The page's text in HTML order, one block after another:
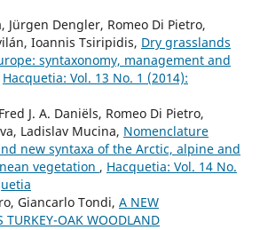
Jürgen Dengler, Romeo Di Pietro,
Ioannis Tsiripidis, Dry grasslands
syntaxonomy, management and
Hacquetia: Vol. 13 No. 1 (2014):
J. A. Daniëls, Romeo Di Pietro,
Ladislav Mucina, Nomenclature
new syntaxa of the Arctic, alpine and
vegetation , Hacquetia: Vol. 14 No.
Giancarlo Tondi, A NEW
TURKEY-OAK WOODLAND